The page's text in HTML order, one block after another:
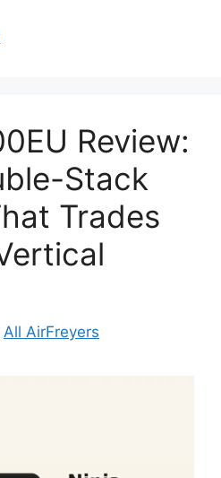
Review:
Stack
Trades
All AirFreyers